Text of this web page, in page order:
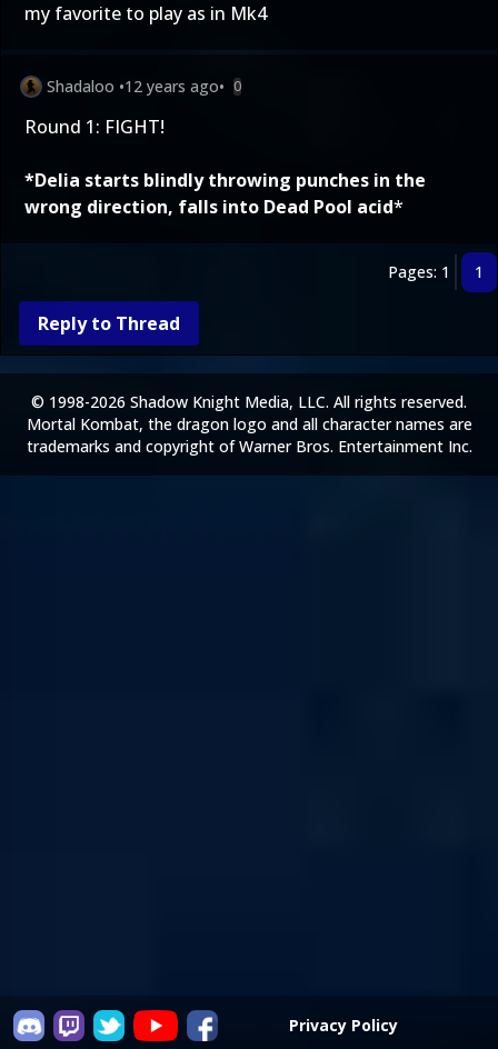
my favorite to play as in Mk4
Shadaloo •12 years ago• 0
Round 1: FIGHT!
*Delia starts blindly throwing punches in the
wrong direction, falls into Dead Pool acid*
Pages: 1 1
Reply to Thread
Privacy Policy
© 1998-2026 Shadow Knight Media, LLC. All rights reserved.
Mortal Kombat, the dragon logo and all character names are
trademarks and copyright of Warner Bros. Entertainment Inc.